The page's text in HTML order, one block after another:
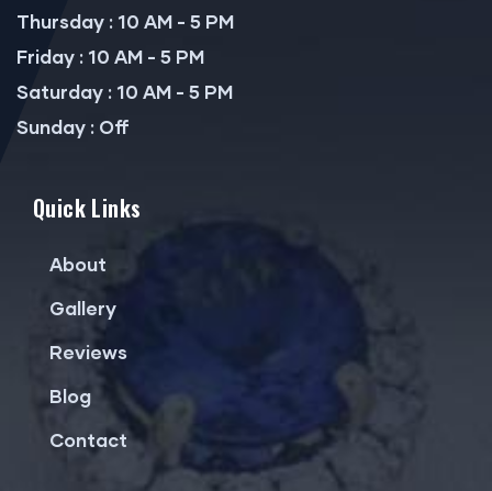
Thursday : 10 AM - 5 PM
Friday : 10 AM - 5 PM
Saturday : 10 AM - 5 PM
Sunday : Off
Quick Links
About
Gallery
Reviews
Blog
Contact